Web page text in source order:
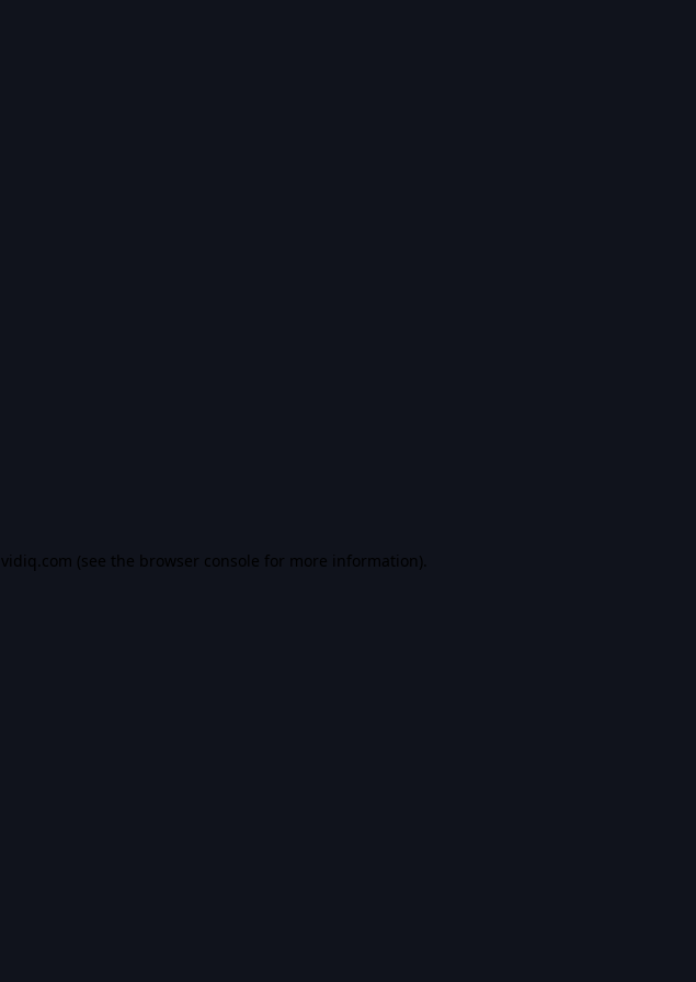
vidiq.com (see the browser console for more information).